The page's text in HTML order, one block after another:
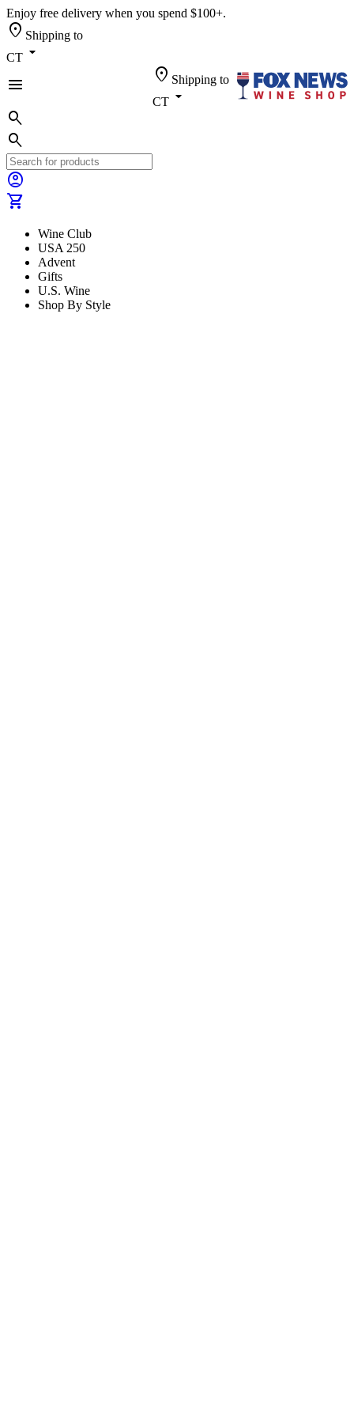
Enjoy free delivery when you spend $100+.
location_on Shipping to
CT arrow_drop_down
menu
location_on Shipping to
CT arrow_drop_down
search
search
account_circle
shopping_cart
Wine Club
USA 250
Advent
Gifts
U.S. Wine
Shop By Style